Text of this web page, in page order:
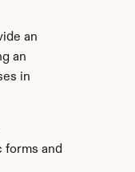
an
an
in
forms and